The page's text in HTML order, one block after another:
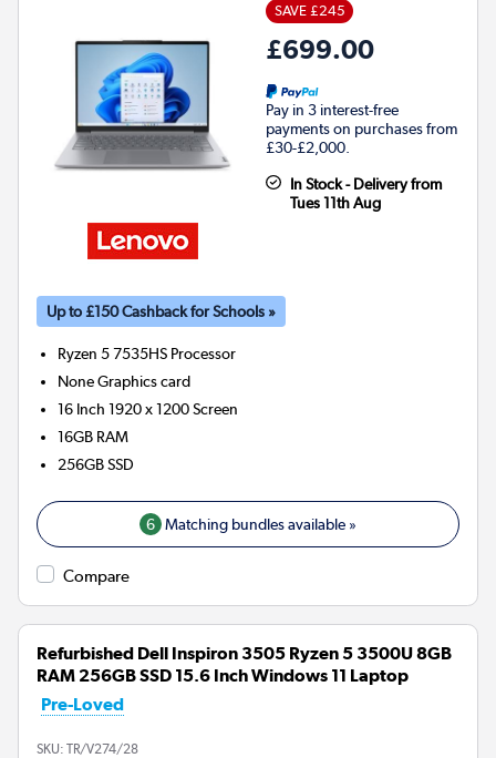
SAVE £245
£699.00
Pay in 3 interest-free
payments on purchases from
£30-£2,000.
In Stock - Delivery from
Tues 11th Aug
Up to £150 Cashback for Schools »
Ryzen 5 7535HS Processor
NoneGraphics card
16 Inch 1920 x 1200 Screen
16GB RAM
256GBSSD
6 Matching bundles available »
Compare
Refurbished Dell Inspiron 3505 Ryzen 5 3500U 8GB
RAM 256GB SSD 15.6 Inch Windows 11 Laptop
Pre-Loved
SKU: TR/V274/28